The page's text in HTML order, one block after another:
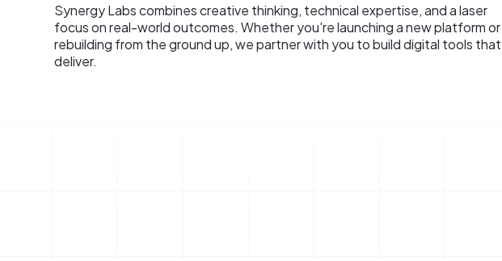
Synergy Labs combines creative thinking, technical expertise, and a laser
focus on real-world outcomes. Whether you're launching a new platform or
rebuilding from the ground up, we partner with you to build digital tools that
deliver.